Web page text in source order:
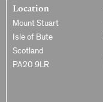
Location
Mount Stuart
Isle of Bute
Scotland
PA20 9LR